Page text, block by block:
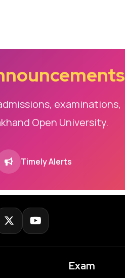
examinations,
Open University.
Timely Alerts
Exam